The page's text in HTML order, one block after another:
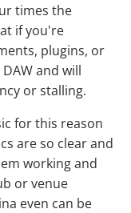
times the
if you're
plugins, or
and will
or stalling.
for this reason
are so clear and
working and
or venue
even can be